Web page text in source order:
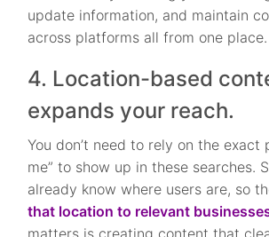
update information, and maintain
across platforms all from one place.
4. Location-based
expands your reach.
You don’t need to rely on the exact
me” to show up in these searches.
already know where users are, so
that location to relevant
matters is creating content that